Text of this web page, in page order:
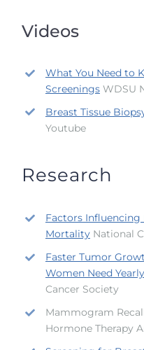
Videos
What You Need to
ScreeningsWDSU
Breast Tissue
Youtube
Research
Factors Influencing
MortalityNational
Faster Tumor
Women Need
Cancer Society
Mammogram
Hormone Therapy